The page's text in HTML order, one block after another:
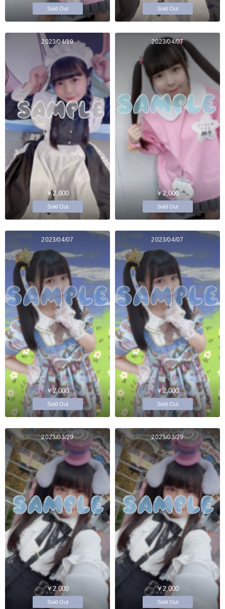
Sold Out Sold Out
2023/04/19
￥2,000
Sold Out
2023/04/07
￥2,000
Sold Out
2023/04/07
￥2,000
Sold Out
2023/04/07
￥2,000
Sold Out
2023/03/29
￥2,000
Sold Out
2023/03/29
￥2,000
Sold Out